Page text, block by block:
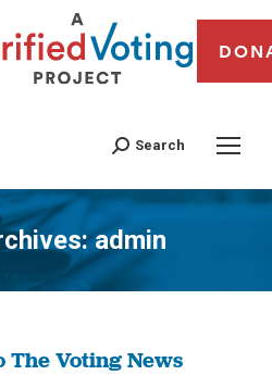
Search
admin
You are here:
The Voting News